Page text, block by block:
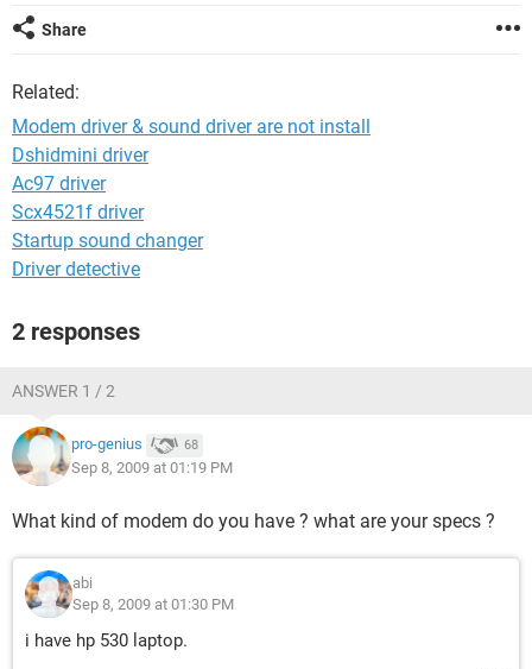
Share
Related:
Modem driver & sound driver are not install
Dshidmini driver
Ac97 driver
Scx4521f driver
Startup sound changer
Driver detective
2 responses
ANSWER 1 / 2
pro-genius 68
Sep 8, 2009 at 01:19 PM
What kind of modem do you have ? what are your specs ?
abi
Sep 8, 2009 at 01:30 PM
i have hp 530 laptop.